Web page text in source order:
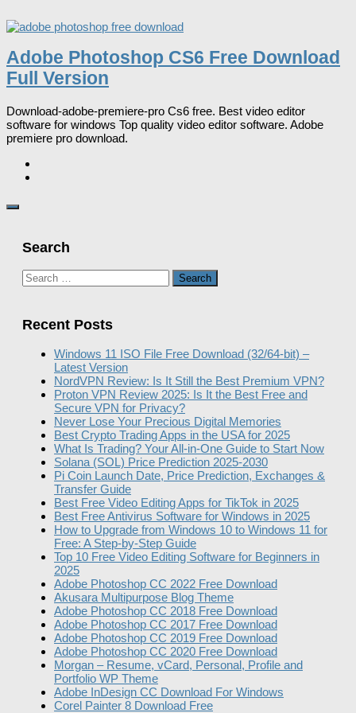
Adobe Photoshop CS6 Free Download
Full Version
Download-adobe-premiere-pro Cs6 free. Best video editor
software for windows Top quality video editor software. Adobe
premiere pro download.
Search
Search
for:
Recent Posts
Windows 11 ISO File Free Download (32/64-bit) –
Latest Version
NordVPN Review: Is It Still the Best Premium VPN?
Proton VPN Review 2025: Is It the Best Free and
Secure VPN for Privacy?
Never Lose Your Precious Digital Memories
Best Crypto Trading Apps in the USA for 2025
What Is Trading? Your All-in-One Guide to Start Now
Solana (SOL) Price Prediction 2025-2030
Pi Coin Launch Date, Price Prediction, Exchanges &
Transfer Guide
Best Free Video Editing Apps for TikTok in 2025
Best Free Antivirus Software for Windows in 2025
How to Upgrade from Windows 10 to Windows 11 for
Free: A Step-by-Step Guide
Top 10 Free Video Editing Software for Beginners in
2025
Adobe Photoshop CC 2022 Free Download
Akusara Multipurpose Blog Theme
Adobe Photoshop CC 2018 Free Download
Adobe Photoshop CC 2017 Free Download
Adobe Photoshop CC 2019 Free Download
Adobe Photoshop CC 2020 Free Download
Morgan – Resume, vCard, Personal, Profile and
Portfolio WP Theme
Adobe InDesign CC Download For Windows
Corel Painter 8 Download Free